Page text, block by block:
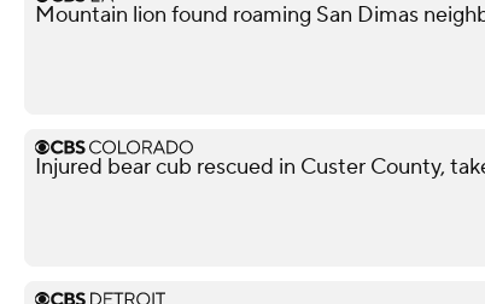
Mountain lion found roaming San Dimas
Injured bear cub rescued in Custer County,